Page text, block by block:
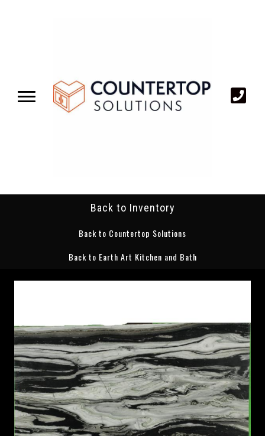
Back to Inventory
Back to Countertop Solutions
Back to Earth Art Kitchen and Bath